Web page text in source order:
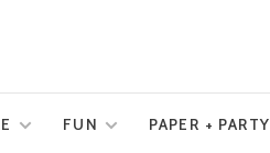
FUN PAPER + PARTY